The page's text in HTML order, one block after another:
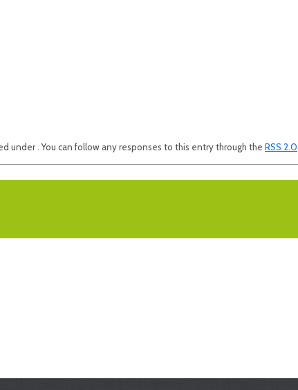
under . You can follow any responses to this entry through the RSS 2.0